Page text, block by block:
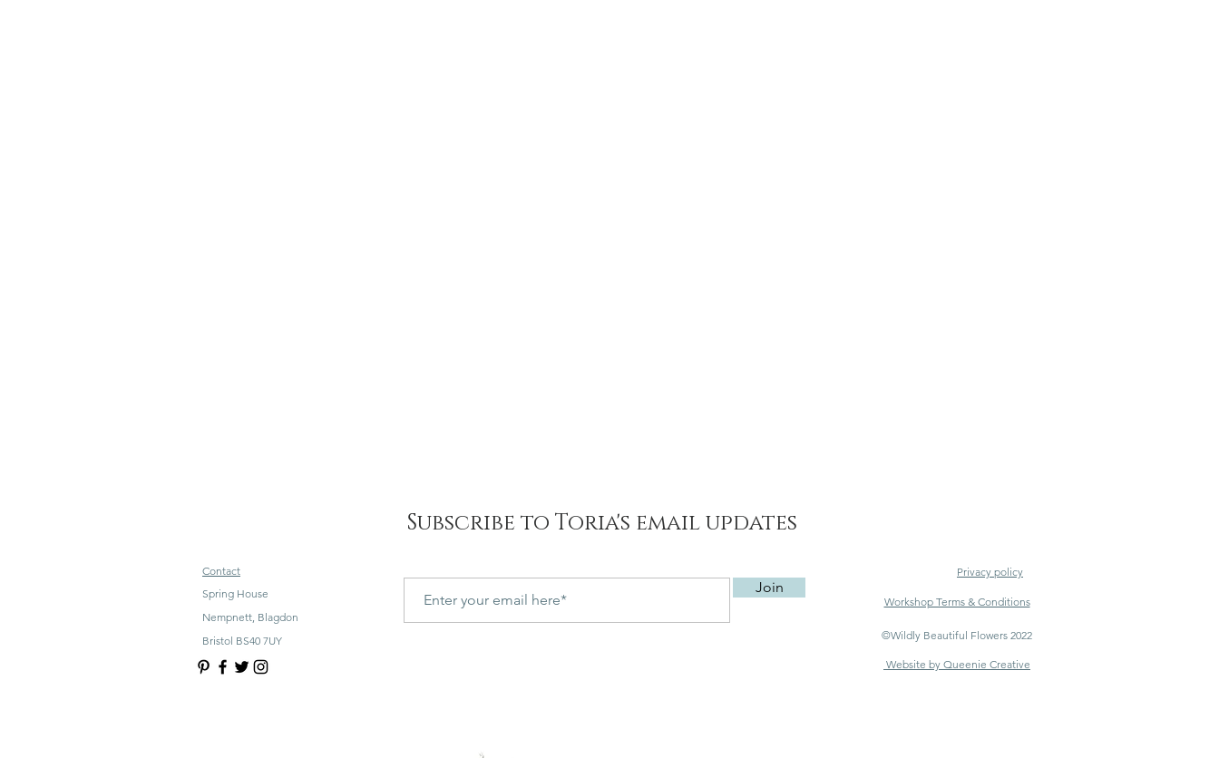
Contact
Spring House
Nempnett, Blagdon
Bristol BS40 7UY
Subscribe to Toria's email updates
Join
Privacy policy
Workshop Terms & Conditions
©Wildly Beautiful Flowers 2022
Website by Queenie Creative